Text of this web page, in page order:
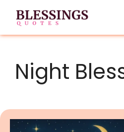
content
Night